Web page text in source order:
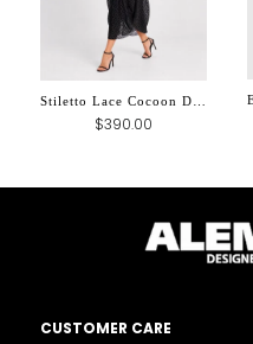
$390.00
CUSTOMER CARE